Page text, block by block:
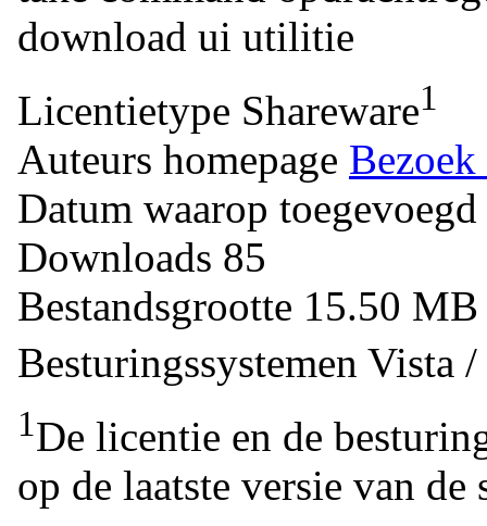
download ui utilitie
Licentietype Shareware1
Auteurs homepage
Datum waarop toegevoegd
Downloads 85
Bestandsgrootte 15.50
Besturingssystemen Vista
1De licentie en de
op de laatste versie van de